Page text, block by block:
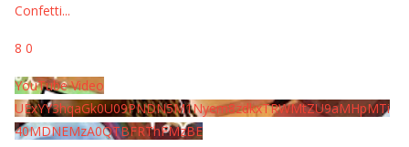
Confetti...
8 0
YouTube Video
UExYY3hqaGk0U09PNDN5M1Nyem8zdkxTRWMtZU9aMHpMTi
40MDNEMzA0QTBFRThFMzBE